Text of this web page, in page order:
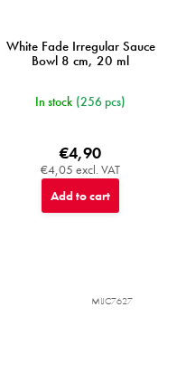
White Fade Irregular Sauce
Bowl 8 cm, 20 ml
In stock (256 pcs)
€4,05 excl. VAT
€4,90
Add to cart
MIJC7627